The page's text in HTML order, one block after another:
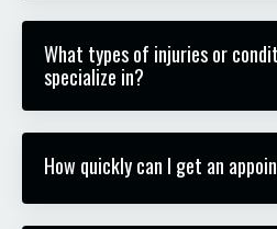
What types of injuries or
specialize in?
How quickly can I get an